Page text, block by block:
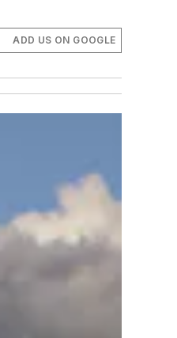
ADD US ON GOOGLE